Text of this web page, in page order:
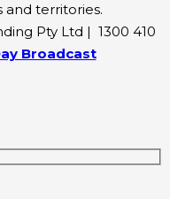
and territories.
Pty Ltd | 1300 410
Broadcast